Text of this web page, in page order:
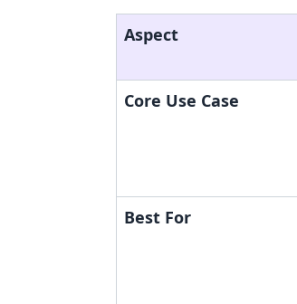
Aspect
Core Use Case
Best For